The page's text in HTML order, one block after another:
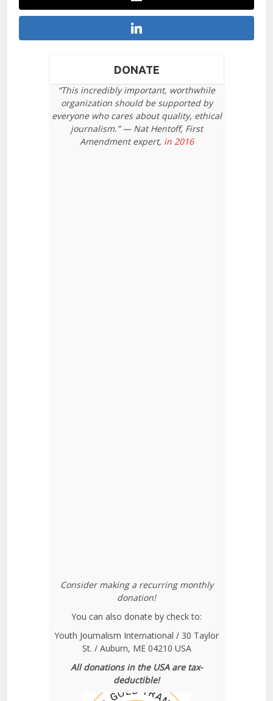
DONATE
“This incredibly important, worthwhile
organization should be supported by
everyone who cares about quality, ethical
journalism.” — Nat Hentoff, First
Amendment expert, in 2016
Consider making a recurring monthly
donation!
You can also donate by check to:
Youth Journalism International / 30 Taylor
St. / Auburn, ME 04210 USA
All donations in the USA are tax-
deductible!